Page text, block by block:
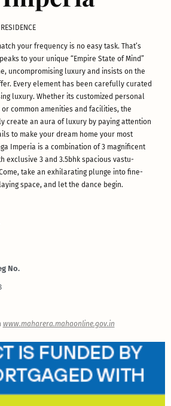
your frequency is no easy task. That’s
to your unique “Empire State of Mind”
uncompromising luxury and insists on the
Every element has been carefully curated
luxury. Whether its customized personal
common amenities and facilities, the
create an aura of luxury by paying attention
to make your dream home your most
Imperia is a combination of 3 magnificent
exclusive 3 and 3.5bhk spacious vastu-
take an exhilarating plunge into fine-
space, and let the dance begin.
No.
www.maharera.mahaonline.gov.in